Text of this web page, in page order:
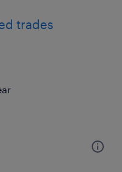
trades